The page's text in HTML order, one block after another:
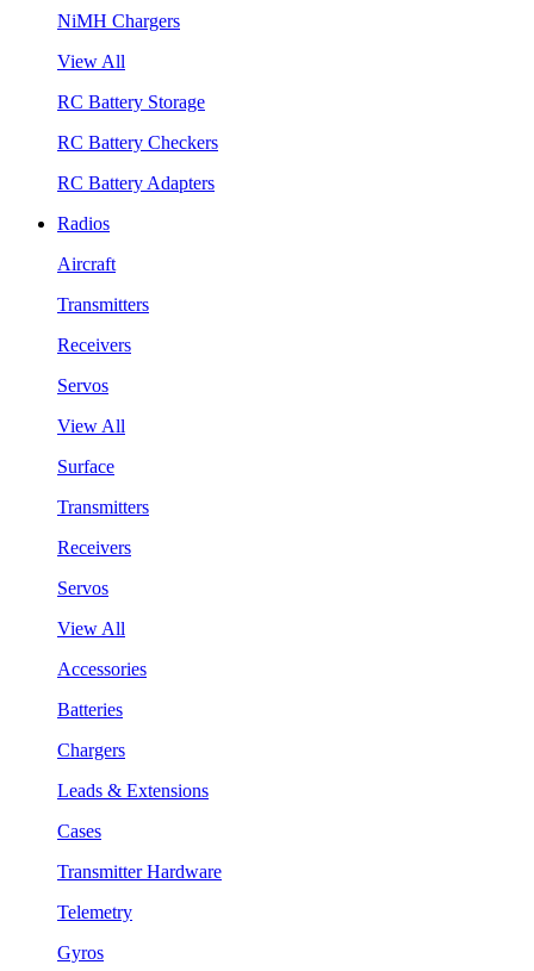
NiMH Chargers
View All
RC Battery Storage
RC Battery Checkers
RC Battery Adapters
Radios
Aircraft
Transmitters
Receivers
Servos
View All
Surface
Transmitters
Receivers
Servos
View All
Accessories
Batteries
Chargers
Leads & Extensions
Cases
Transmitter Hardware
Telemetry
Gyros